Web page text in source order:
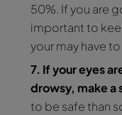
50%. If you are
important to
your may have
7. If your eyes
drowsy, make a
to be safe than